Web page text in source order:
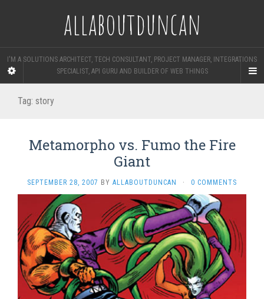
allaboutduncan
I'M A SOLUTIONS ARCHITECT, TECH CONSULTANT, PROJECT MANAGER, INTEGRATIONS
SPECIALIST, API GURU AND BUILDER OF WEB THINGS
Tag: story
Metamorpho vs. Fumo the Fire
Giant
SEPTEMBER 28, 2007 BY ALLABOUTDUNCAN · 0 COMMENTS